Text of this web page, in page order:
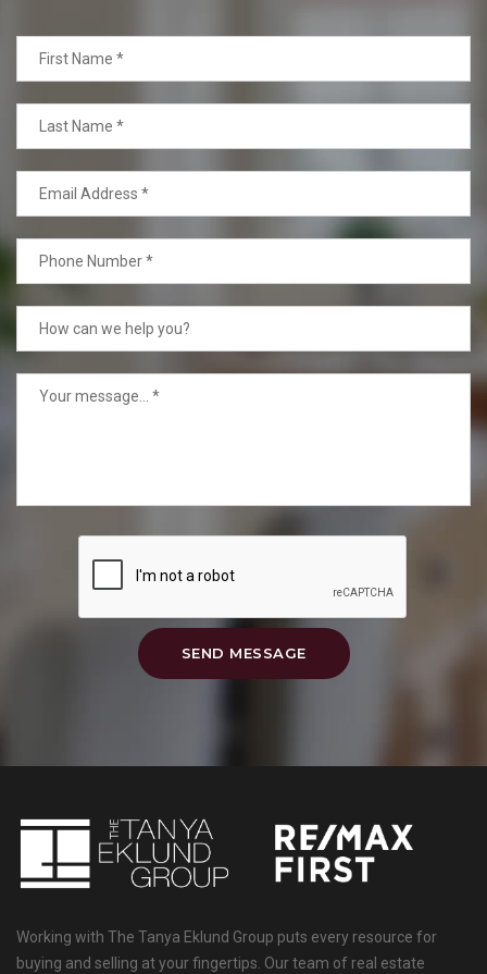
SEND MESSAGE
Working with The Tanya Eklund Group puts every resource for
buying and selling at your fingertips. Our team of real estate